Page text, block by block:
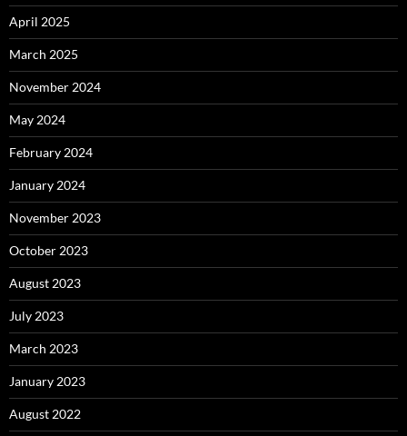
April 2025
March 2025
November 2024
May 2024
February 2024
January 2024
November 2023
October 2023
August 2023
July 2023
March 2023
January 2023
August 2022